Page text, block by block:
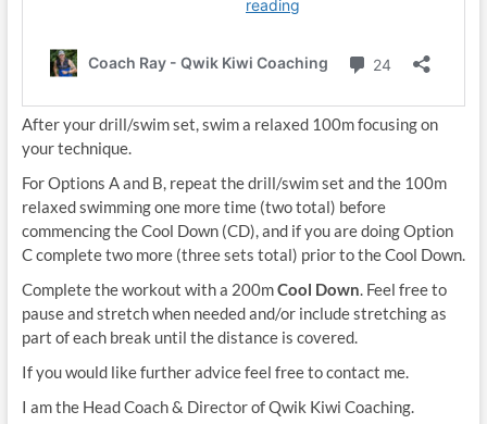
After your drill/swim set, swim a relaxed 100m focusing on
your technique.
For Options A and B, repeat the drill/swim set and the 100m
relaxed swimming one more time (two total) before
commencing the Cool Down (CD), and if you are doing Option
C complete two more (three sets total) prior to the Cool Down.
Complete the workout with a 200mCool Down. Feel free to
pause and stretch when needed and/or include stretching as
part of each break until the distance is covered.
If you would like further advice feel free to contact me.
I am the Head Coach & Director of Qwik Kiwi Coaching.